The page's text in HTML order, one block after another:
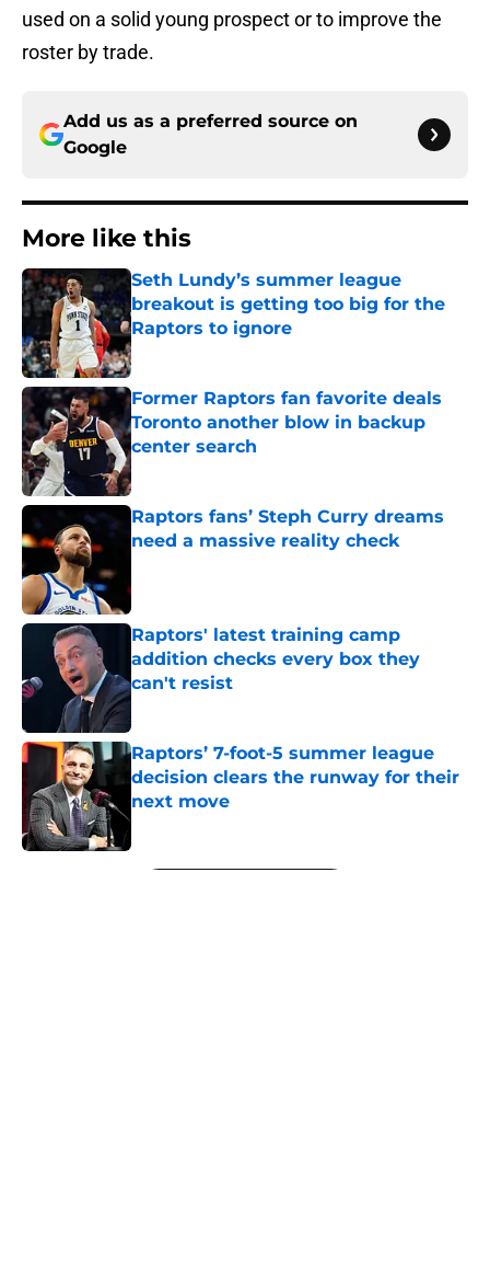
used on a solid young prospect or to improve the
roster by trade.
Add us as a preferred source on
Google
More like this
Seth Lundy’s summer league
breakout is getting too big for the
Raptors to ignore
Published by on Invalid Date
Former Raptors fan favorite deals
Toronto another blow in backup
center search
Published by on Invalid Date
Raptors fans’ Steph Curry dreams
need a massive reality check
Raptors' latest training camp
addition checks every box they
can't resist
Published by on Invalid Date
Raptors’ 7-foot-5 summer league
decision clears the runway for their
next move
5 related articles loaded